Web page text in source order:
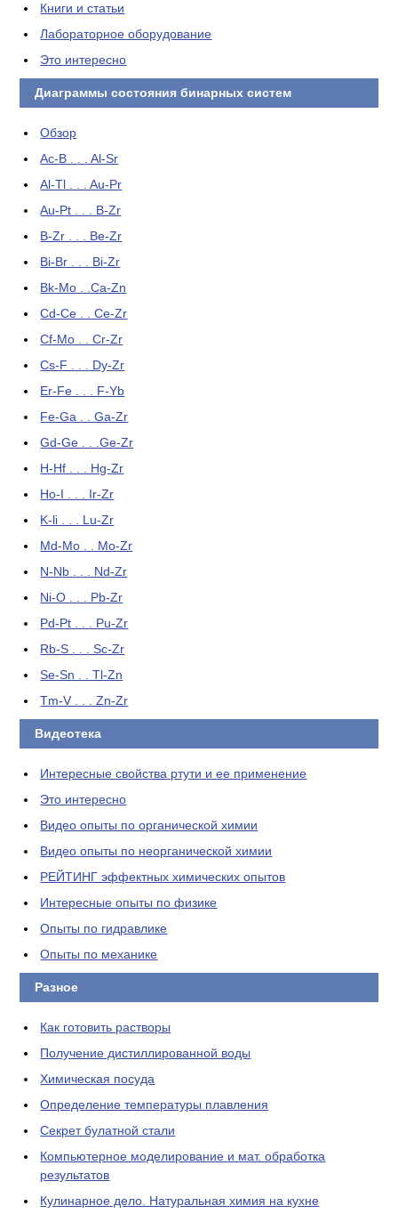
Книги и статьи
Лабораторное оборудование
Это интересно
Диаграммы состояния бинарных систем
Обзор
Ac-B . . . Al-Sr
Al-Tl . . . Au-Pr
Au-Pt . . . B-Zr
B-Zr . . . Be-Zr
Bi-Br . . . Bi-Zr
Bk-Mo . .Ca-Zn
Cd-Ce . . Ce-Zr
Cf-Mo . . Cr-Zr
Cs-F . . . Dy-Zr
Er-Fe . . . F-Yb
Fe-Ga . . Ga-Zr
Gd-Ge . . .Ge-Zr
H-Hf . . . Hg-Zr
Ho-I . . . Ir-Zr
K-li . . . Lu-Zr
Md-Mo . . Mo-Zr
N-Nb . . . Nd-Zr
Ni-O . . . Pb-Zr
Pd-Pt . . . Pu-Zr
Rb-S . . . Sc-Zr
Se-Sn . . Tl-Zn
Tm-V . . . Zn-Zr
Видеотека
Интересные свойства ртути и ее применение
Это интересно
Видео опыты по органической химии
Видео опыты по неорганической химии
РЕЙТИНГ эффектных химических опытов
Интересные опыты по физике
Опыты по гидравлике
Опыты по механике
Разное
Как готовить растворы
Получение дистиллированной воды
Химическая посуда
Определение температуры плавления
Секрет булатной стали
Компьютерное моделирование и мат. обработка
результатов
Кулинарное дело. Натуральная химия на кухне